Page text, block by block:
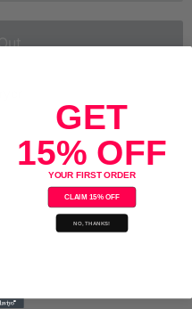
GET
15% OFF
YOUR FIRST ORDER
CLAIM 15% OFF
NO, THANKS!